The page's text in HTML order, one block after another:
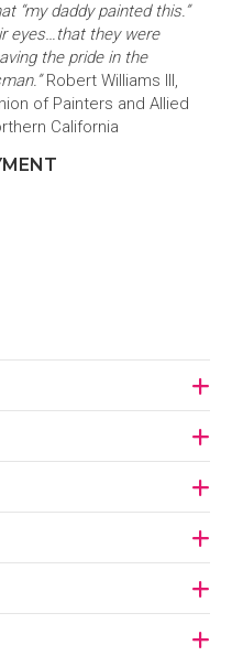
“my daddy painted this.”
eyes…that they were
the pride in the
Robert Williams III,
of Painters and Allied
California